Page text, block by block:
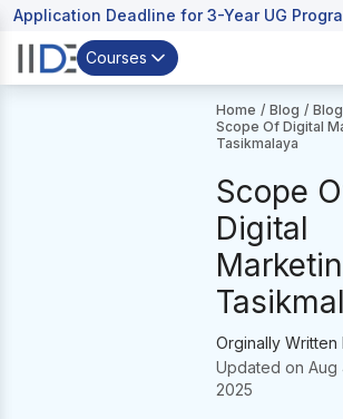
Application Deadline for 3-Year UG
Courses
Home / Blog / Blog
Scope Of Digital
Tasikmalaya
Scope
Digital
Orginally Written
Updated on Aug
2025